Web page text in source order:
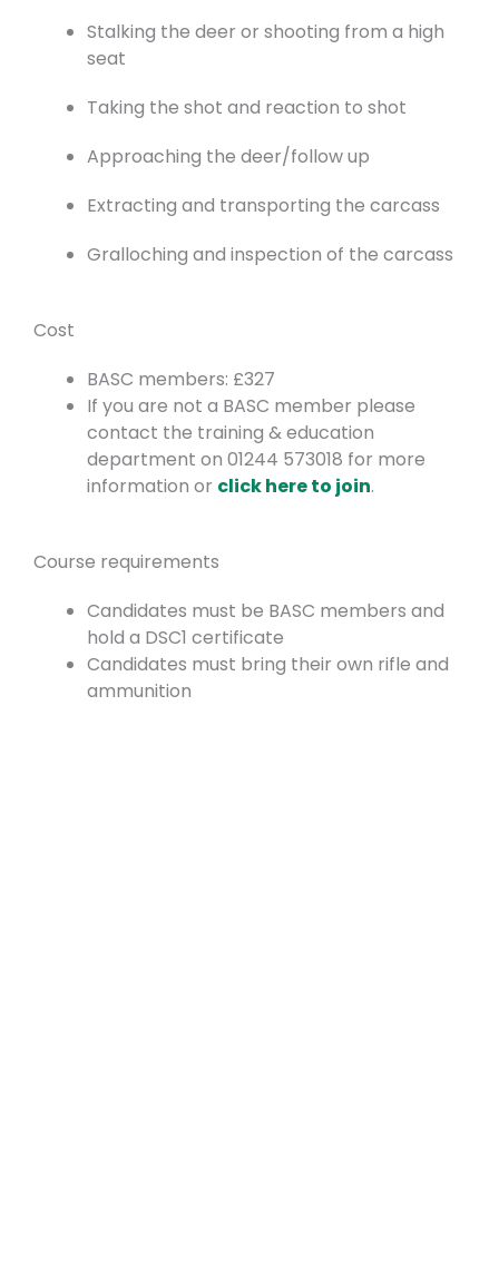
Stalking the deer or shooting from a high
seat
Taking the shot and reaction to shot
Approaching the deer/follow up
Extracting and transporting the carcass
Gralloching and inspection of the carcass
Cost
BASC members: £327
If you are not a BASC member please
contact the training & education
department on 01244 573018 for more
information or click here to join.
Course requirements
Candidates must be BASC members and
hold a DSC1 certificate
Candidates must bring their own rifle and
ammunition